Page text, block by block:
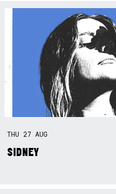
THU 27AUG
SIDNEY